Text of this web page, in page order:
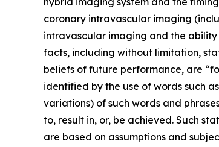
coronary intravascular imaging
intravascular imaging and the ability
facts, including without limitation,
beliefs of future performance, are
identified by the use of words such
variations) of such words and
to, result in, or, be achieved. Such
are based on assumptions and